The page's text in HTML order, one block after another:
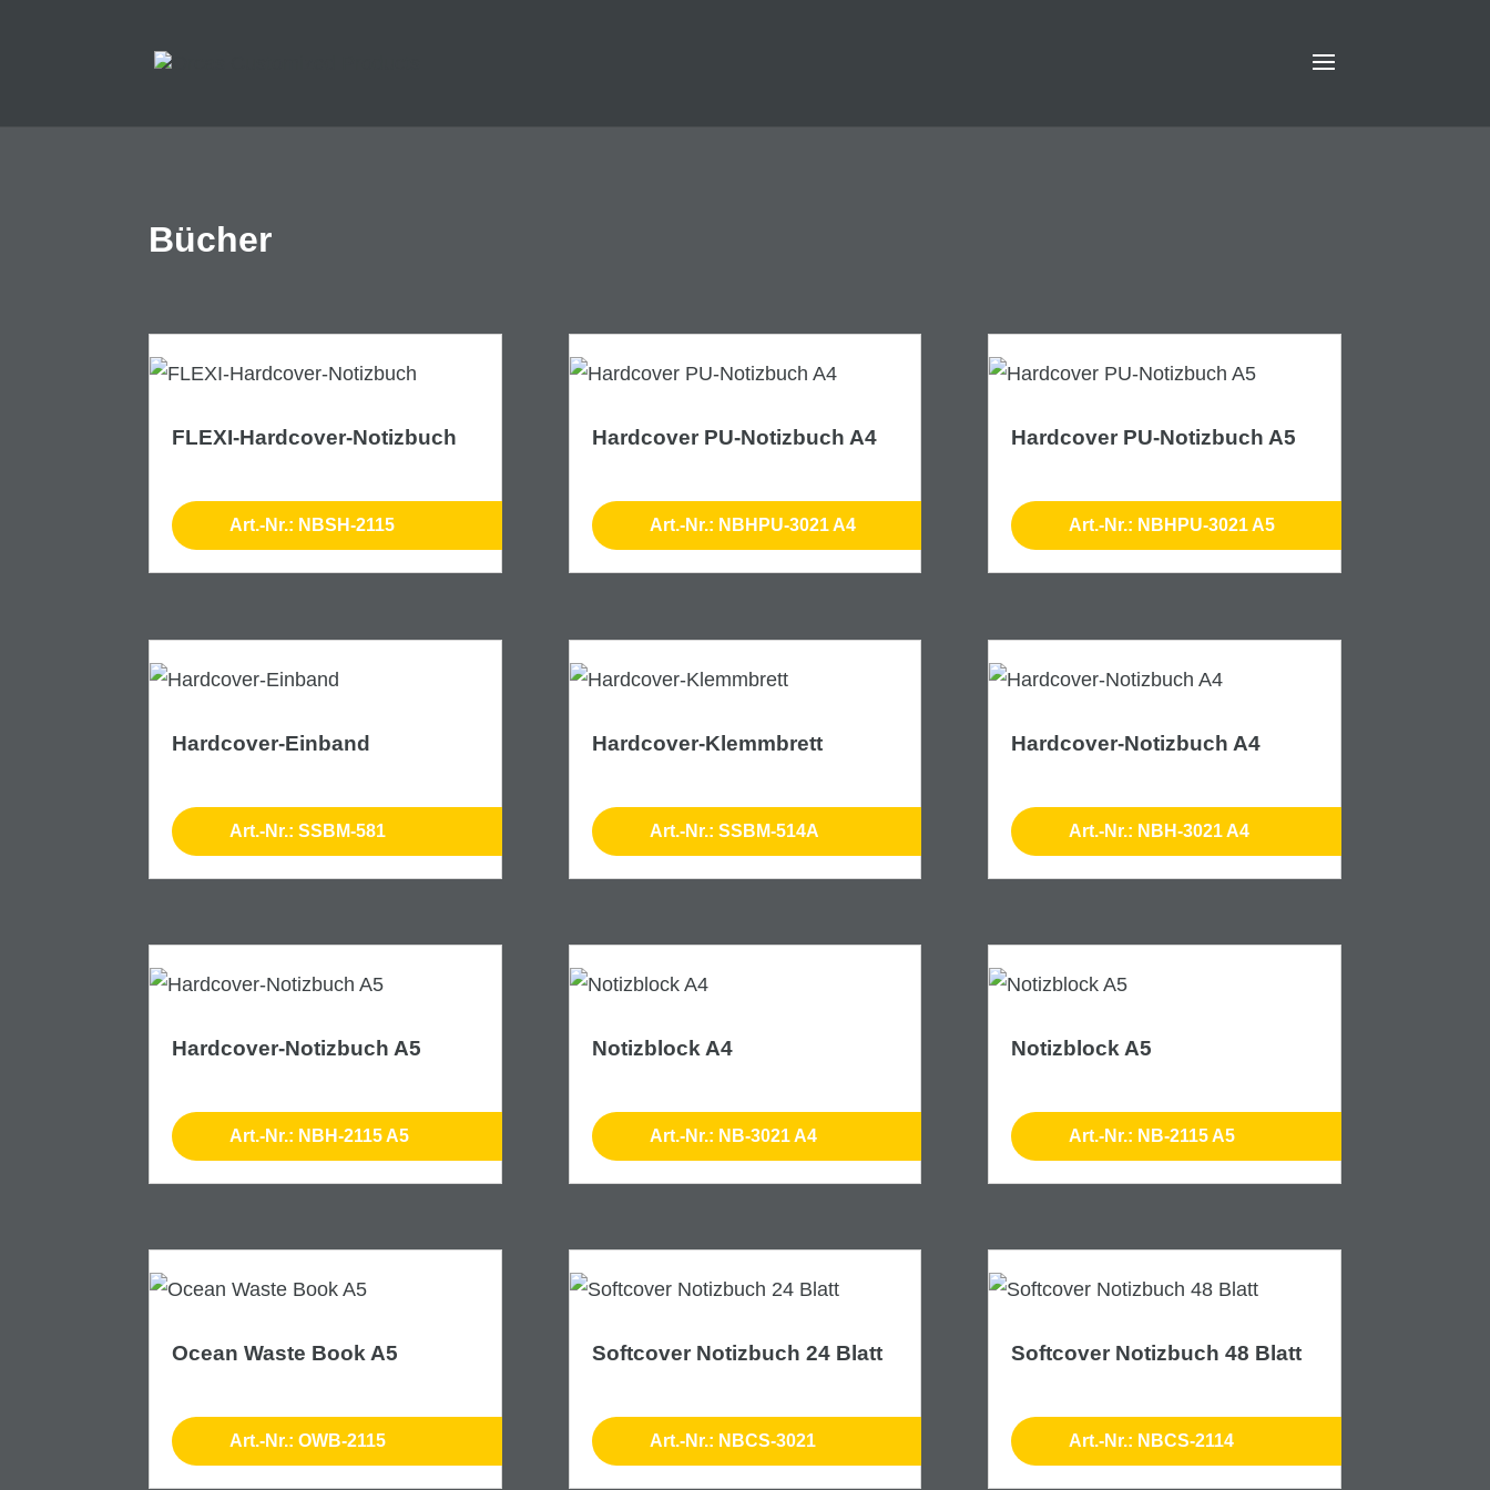
Bücher
FLEXI-Hardcover-Notizbuch
Art.-Nr.: NBSH-2115
Hardcover-Einband
Art.-Nr.: SSBM-581
Hardcover-Notizbuch A5
Art.-Nr.: NBH-2115 A5
Ocean Waste Book A5
Art.-Nr.: OWB-2115
Hardcover PU-Notizbuch A4
Art.-Nr.: NBHPU-3021 A4
Hardcover-Klemmbrett
Art.-Nr.: SSBM-514A
Notizblock A4
Art.-Nr.: NB-3021 A4
Softcover Notizbuch 24 Blatt
Art.-Nr.: NBCS-3021
Hardcover PU-Notizbuch A5
Art.-Nr.: NBHPU-3021 A5
Hardcover-Notizbuch A4
Art.-Nr.: NBH-3021 A4
Notizblock A5
Art.-Nr.: NB-2115 A5
Softcover Notizbuch 48 Blatt
Art.-Nr.: NBCS-2114